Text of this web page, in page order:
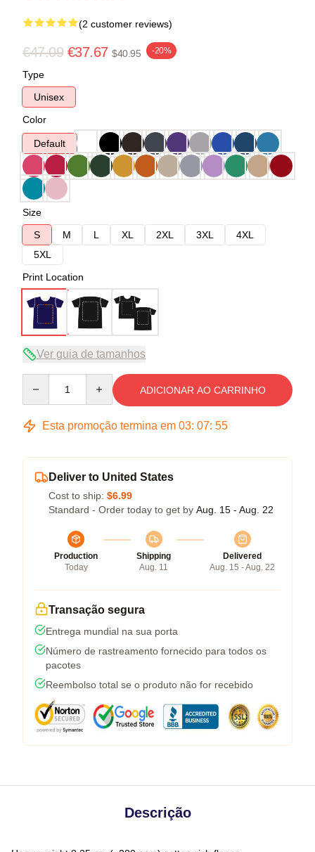
(2 customer reviews)
€47.09 €37.67 $40.95 -20%
Type
Unisex
Color
Default
Size
S
M L XL 2XL 3XL
4XL
5XL
Print Location
Ver guia de tamanhos
ADICIONAR AO CARRINHO
Esta promoção termina em 03: 07: 54
Deliver to United States
Cost to ship: $6.99
Standard - Order today to get by Aug. 15 - Aug. 22
Production
Today
Shipping
Aug. 11
Delivered
Aug. 15 - Aug. 22
Transação segura
Entrega mundial na sua porta
Número de rastreamento fornecido para todos os
pacotes
Reembolso total se o produto não for recebido
Descrição